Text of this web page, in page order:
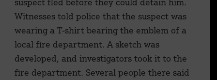
Witnesses told police that the suspect was
wearing a T-shirt bearing the emblem of a
local fire department. A sketch was
developed, and investigators took it to the
fire department. Several people there said